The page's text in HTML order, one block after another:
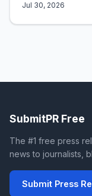
Jul 30, 2026
SubmitPR Free
The #1 free press
news to journalists,
Submit Press